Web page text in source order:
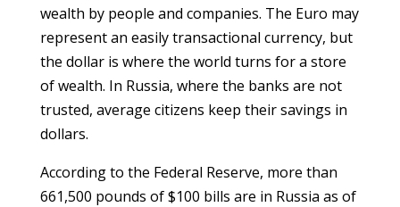
wealth by people and companies. The Euro may
represent an easily transactional currency, but
the dollar is where the world turns for a store
of wealth. In Russia, where the banks are not
trusted, average citizens keep their savings in
dollars.
According to the Federal Reserve, more than
661,500 pounds of $100 bills are in Russia as of